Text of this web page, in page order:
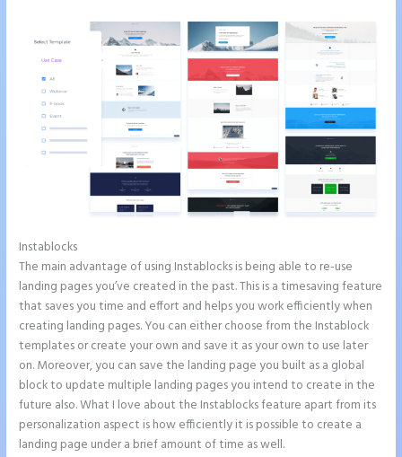
Instablocks
The main advantage of using Instablocks is being able to re-use
landing pages you’ve created in the past. This is a timesaving feature
that saves you time and effort and helps you work efficiently when
creating landing pages. You can either choose from the Instablock
templates or create your own and save it as your own to use later
on. Moreover, you can save the landing page you built as a global
block to update multiple landing pages you intend to create in the
future also. What I love about the Instablocks feature apart from its
personalization aspect is how efficiently it is possible to create a
landing page under a brief amount of time as well.